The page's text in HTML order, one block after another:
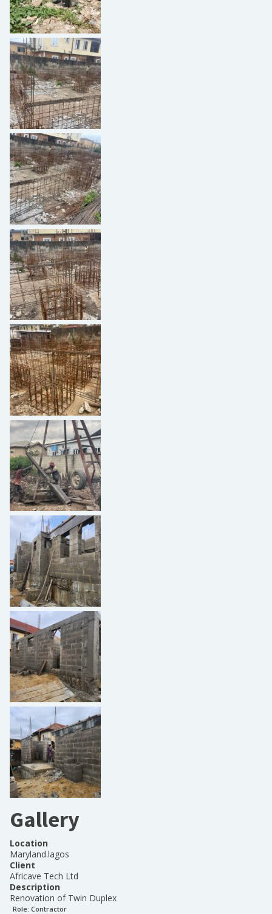
Gallery
Location
Maryland.lagos
Client
Africave Tech Ltd
Description
Renovation of Twin Duplex
Role: Contractor